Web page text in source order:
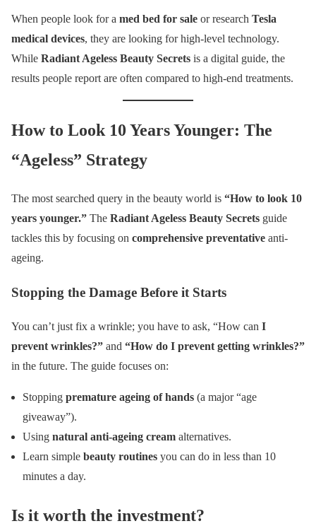
When people look for a med bed for sale or research Tesla
medical devices, they are looking for high-level technology.
While Radiant Ageless Beauty Secrets is a digital guide, the
results people report are often compared to high-end treatments.
How to Look 10 Years Younger: The
“Ageless” Strategy
The most searched query in the beauty world is “How to look 10
years younger.” The Radiant Ageless Beauty Secrets guide
tackles this by focusing on comprehensive preventative anti-
ageing.
Stopping the Damage Before it Starts
You can’t just fix a wrinkle; you have to ask, “How can I
prevent wrinkles?” and “How do I prevent getting wrinkles?”
in the future. The guide focuses on:
Stopping premature ageing of hands (a major “age
giveaway”).
Using natural anti-ageing cream alternatives.
Learn simple beauty routines you can do in less than 10
minutes a day.
Is it worth the investment?